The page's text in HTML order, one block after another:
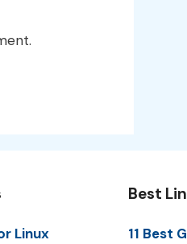
Linux
Best
11 Best